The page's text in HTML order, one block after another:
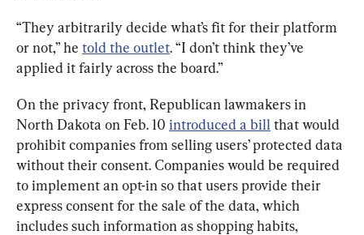
“They arbitrarily decide what’s fit for their platform
or not,” he told the outlet. “I don’t think they’ve
applied it fairly across the board.”
On the privacy front, Republican lawmakers in
North Dakota on Feb. 10 introduced a bill that would
prohibit companies from selling users’ protected data
without their consent. Companies would be required
to implement an opt-in so that users provide their
express consent for the sale of the data, which
includes such information as shopping habits,